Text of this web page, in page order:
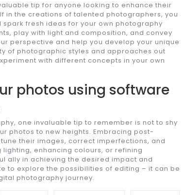
tip for anyone looking to enhance their
in the creations of talented photographers, you
fresh ideas for your own photography
play with light and composition, and convey
perspective and help you develop your unique
of photographic styles and approaches out
with different concepts in your own
photos using software
one invaluable tip to remember is not to shy
photos to new heights. Embracing post-
their images, correct imperfections, and
enhancing colours, or refining
ally in achieving the desired impact and
to explore the possibilities of editing – it can be
photography journey.